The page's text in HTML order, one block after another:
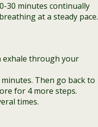
30 minutes continually
at a steady pace.
exhale through your
Then go back to
for 4 more steps.
times.